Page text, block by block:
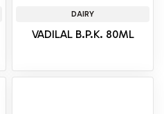
DAIRY
VADILAL B.P.K. 80ML